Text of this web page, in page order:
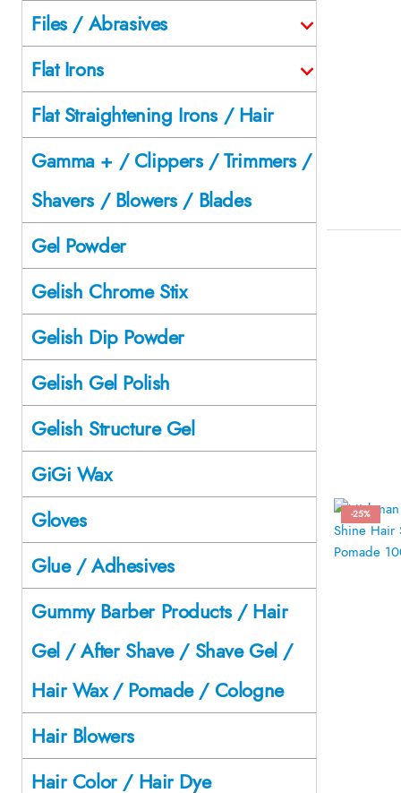
-25%
Files / Abrasives
Flat Irons
Flat Straightening Irons / Hair
Gamma + / Clippers / Trimmers /
Shavers / Blowers / Blades
Gel Powder
Gelish Chrome Stix
Gelish Dip Powder
Gelish Gel Polish
Gelish Structure Gel
GiGi Wax
Gloves
Glue / Adhesives
Gummy Barber Products / Hair
Gel / After Shave / Shave Gel /
Hair Wax / Pomade / Cologne
Hair Blowers
Hair Color / Hair Dye